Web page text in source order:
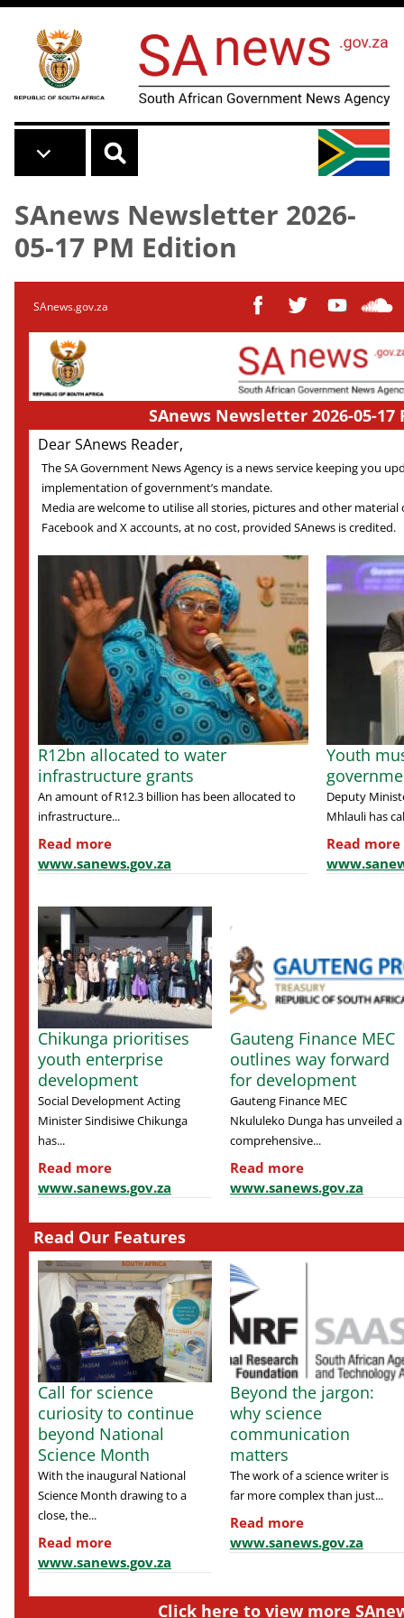
Skip to main content
SAnews Newsletter 2026-
05-17 PM Edition
SAnews.gov.za
SAnews Newsletter 2026-05-17
Dear SAnews Reader,
The SA Government News Agency is a news service keeping you
implementation of government’s mandate.
Media are welcome to utilise all stories, pictures and other material
Facebook and X accounts, at no cost, provided SAnews is credited.
R12bn allocated to water
infrastructure grants
An amount of R12.3 billion has been allocated to
infrastructure...
Read more
www.sanews.gov.za
Youth
Deputy
Mhlauli has
Read more
Chikunga prioritises
youth enterprise
development
Social Development Acting
Minister Sindisiwe Chikunga
has...
Read more
www.sanews.gov.za
Gauteng Finance MEC
outlines way forward
for development
Gauteng Finance MEC
Nkululeko Dunga has unveiled a
comprehensive...
Read more
www.sanews.gov.za
Read Our Features
Call for science
curiosity to continue
beyond National
Science Month
With the inaugural National
Science Month drawing to a
close, the...
Read more
www.sanews.gov.za
Beyond the jargon:
why science
communication
matters
The work of a science writer is
far more complex than just...
Read more
www.sanews.gov.za
Click here to view more